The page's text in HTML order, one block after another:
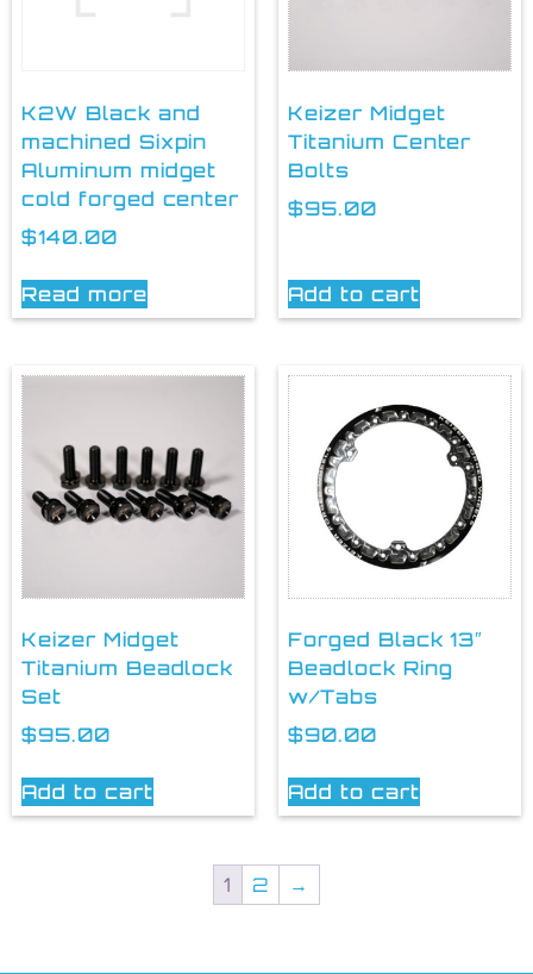
K2W Black and
machined Sixpin
Aluminum midget
cold forged center
$140.00
Read more
Keizer Midget
Titanium Center
Bolts
$95.00
Add to cart
Keizer Midget
Titanium Beadlock
Set
$95.00
Add to cart
Forged Black 13″
Beadlock Ring
w/Tabs
$90.00
Add to cart
1 2 →